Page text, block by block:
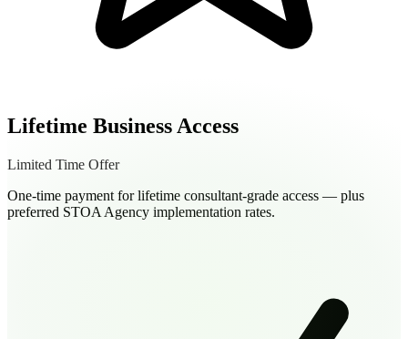
Lifetime Business Access
Limited Time Offer
One-time payment for lifetime consultant-grade access — plus
preferred STOA Agency implementation rates.